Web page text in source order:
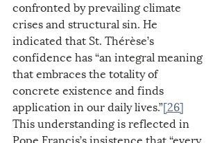
confronted by prevailing climate
crises and structural sin. He
indicated that St. Thérèse’s
confidence has “an integral meaning
that embraces the totality of
concrete existence and finds
application in our daily lives.”[26]
This understanding is reflected in
Pope Francis’s insistence that “every